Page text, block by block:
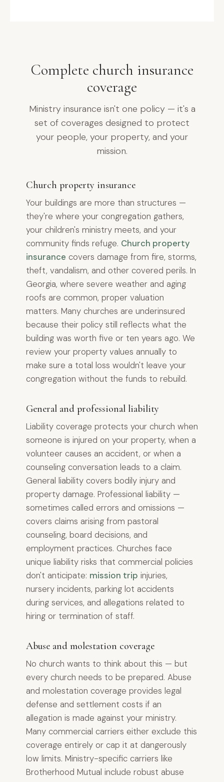
Complete church insurance
coverage
Ministry insurance isn't one policy — it's a
set of coverages designed to protect
your people, your property, and your
mission.
Church property insurance
Your buildings are more than structures —
they're where your congregation gathers,
your children's ministry meets, and your
community finds refuge. Church property
insurance covers damage from fire, storms,
theft, vandalism, and other covered perils. In
Georgia, where severe weather and aging
roofs are common, proper valuation
matters. Many churches are underinsured
because their policy still reflects what the
building was worth five or ten years ago. We
review your property values annually to
make sure a total loss wouldn't leave your
congregation without the funds to rebuild.
General and professional liability
Liability coverage protects your church when
someone is injured on your property, when a
volunteer causes an accident, or when a
counseling conversation leads to a claim.
General liability covers bodily injury and
property damage. Professional liability —
sometimes called errors and omissions —
covers claims arising from pastoral
counseling, board decisions, and
employment practices. Churches face
unique liability risks that commercial policies
don't anticipate: mission trip injuries,
nursery incidents, parking lot accidents
during services, and allegations related to
hiring or termination of staff.
Abuse and molestation coverage
No church wants to think about this — but
every church needs to be prepared. Abuse
and molestation coverage provides legal
defense and settlement costs if an
allegation is made against your ministry.
Many commercial carriers either exclude this
coverage entirely or cap it at dangerously
low limits. Ministry-specific carriers like
Brotherhood Mutual include robust abuse